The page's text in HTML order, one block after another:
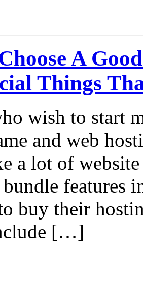
A
Things
wish to start
and web
a lot of
features
buy their
[…]